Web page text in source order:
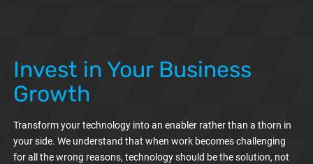
Invest in Your Business
Growth
Transform your technology into an enabler rather than a thorn in
your side. We understand that when work becomes challenging
for all the wrong reasons, technology should be the solution, not